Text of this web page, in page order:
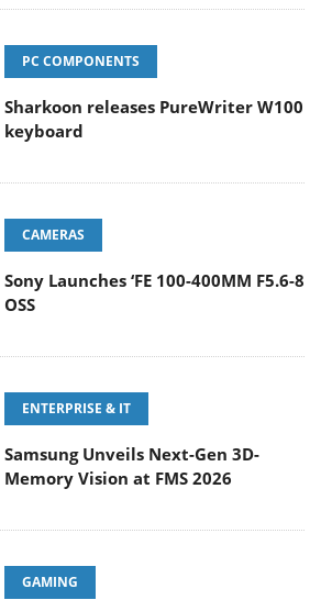
PC COMPONENTS
Sharkoon releases PureWriter W100
keyboard
CAMERAS
Sony Launches ‘FE 100-400MM F5.6-8
OSS
ENTERPRISE & IT
Samsung Unveils Next-Gen 3D-
Memory Vision at FMS 2026
GAMING